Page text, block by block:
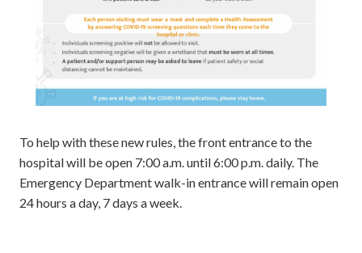
To help with these new rules, the front entrance to the
hospital will be open 7:00 a.m. until 6:00 p.m. daily. The
Emergency Department walk-in entrance will remain open
24 hours a day, 7 days a week.